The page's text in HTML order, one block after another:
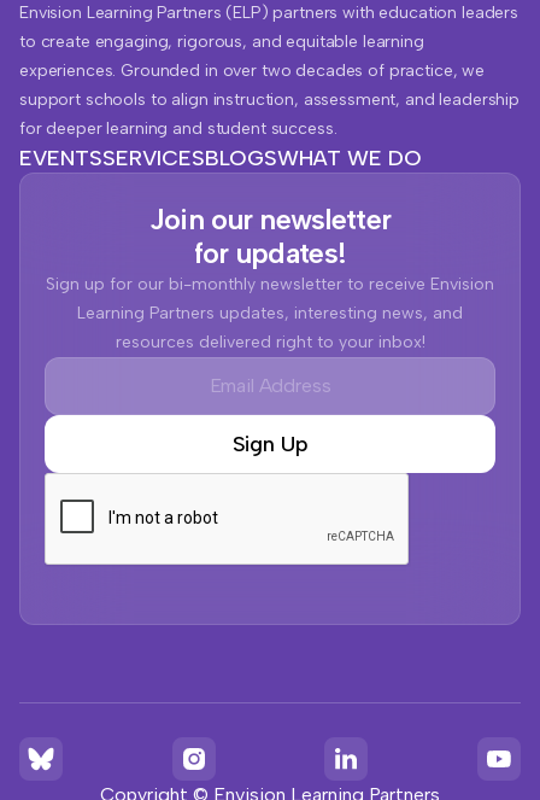
Envision Learning Partners (ELP) partners with education leaders
to create engaging, rigorous, and equitable learning
experiences. Grounded in over two decades of practice, we
support schools to align instruction, assessment, and leadership
for deeper learning and student success.
EVENTSSERVICESBLOGSWHAT WE DO
Join our newsletter
for updates!
Sign up for our bi-monthly newsletter to receive Envision
Learning Partners updates, interesting news, and
resources delivered right to your inbox!
Copyright © Envision Learning Partners